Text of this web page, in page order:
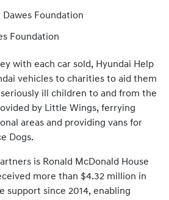
Foundation
Foundation
with each car sold, Hyundai Help
vehicles to charities to aid them
ill children to and from the
by Little Wings, ferrying
areas and providing vans for
Dogs.
is Ronald McDonald House
more than $4.32 million in
support since 2014, enabling